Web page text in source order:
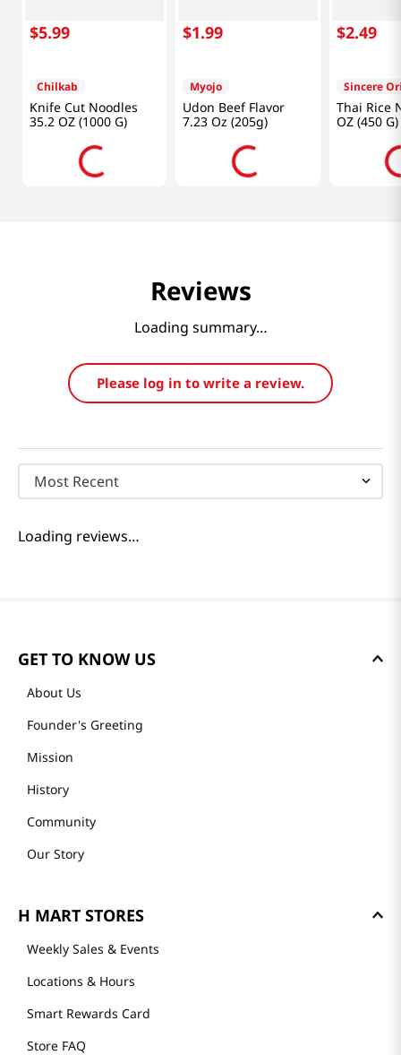
$5.99
Chilkab
Knife Cut Noodles
35.2 OZ (1000 G)
$1.99
Myojo
Udon Beef Flavor
7.23 Oz (205g)
$2.49
Sincere
Thai Rice
OZ (450 G)
Reviews
Loading summary…
Please log in to write a review.
Most Recent
Loading reviews…
GET TO KNOW US
About Us
Founder's Greeting
Mission
History
Community
Our Story
H MART STORES
Weekly Sales & Events
Locations & Hours
Smart Rewards Card
Store FAQ